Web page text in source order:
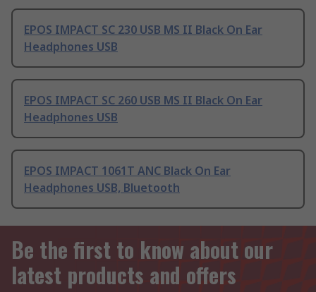
EPOS IMPACT SC 230 USB MS II Black On Ear
Headphones USB
EPOS IMPACT SC 260 USB MS II Black On Ear
Headphones USB
EPOS IMPACT 1061T ANC Black On Ear
Headphones USB, Bluetooth
Be the first to know about our
latest products and offers